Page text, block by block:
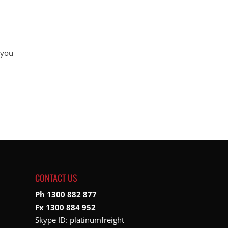
CONTACT US
Ph 1300 882 877
Fx 1300 884 952
Skype ID: platinumfreight